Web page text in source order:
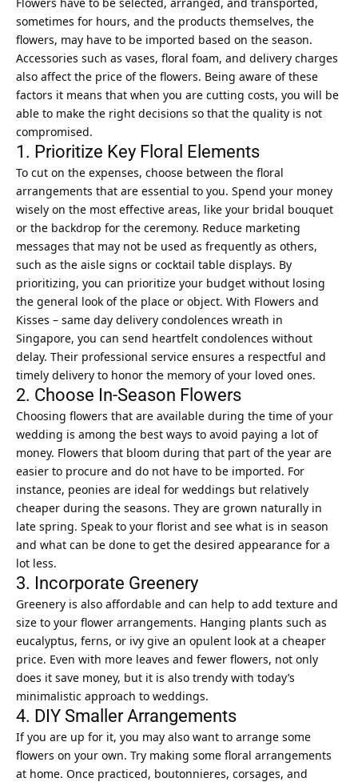
sometimes for hours, and the products themselves, the
flowers, may have to be imported based on the season.
Accessories such as vases, floral foam, and delivery charges
also affect the price of the flowers. Being aware of these
factors it means that when you are cutting costs, you will be
able to make the right decisions so that the quality is not
compromised.
1. Prioritize Key Floral Elements
To cut on the expenses, choose between the floral
arrangements that are essential to you. Spend your money
wisely on the most effective areas, like your bridal bouquet
or the backdrop for the ceremony. Reduce marketing
messages that may not be used as frequently as others,
such as the aisle signs or cocktail table displays. By
prioritizing, you can prioritize your budget without losing
the general look of the place or object. With Flowers and
Kisses – same day delivery condolences wreath in
Singapore, you can send heartfelt condolences without
delay. Their professional service ensures a respectful and
timely delivery to honor the memory of your loved ones.
2. Choose In-Season Flowers
Choosing flowers that are available during the time of your
wedding is among the best ways to avoid paying a lot of
money. Flowers that bloom during that part of the year are
easier to procure and do not have to be imported. For
instance, peonies are ideal for weddings but relatively
cheaper during the seasons. They are grown naturally in
late spring. Speak to your florist and see what is in season
and what can be done to get the desired appearance for a
lot less.
3. Incorporate Greenery
Greenery is also affordable and can help to add texture and
size to your flower arrangements. Hanging plants such as
eucalyptus, ferns, or ivy give an opulent look at a cheaper
price. Even with more leaves and fewer flowers, not only
does it save money, but it is also trendy with today’s
minimalistic approach to weddings.
4. DIY Smaller Arrangements
If you are up for it, you may also want to arrange some
flowers on your own. Try making some floral arrangements
at home. Once practiced, boutonnieres, corsages, and